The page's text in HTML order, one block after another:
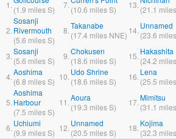
1. (1.9 milesS) 7. (10.6 milesS) 13. (21.1 miles
2.
Sosanji
Rivermouth
(5.6 milesS)
8. Takanabe
(17.4 miles NNE) 14. Unnamed
(23.6 miles
3. Sosanji
(5.6 milesS) 9. Chokusen
(18.6 milesS) 15. Hakashita
(24.2 miles
4. Aoshima
(6.8 milesS) 10. Udo Shrine
(18.6 milesS) 16. Lena
(25.5 miles
5.
Aoshima
Harbour
(7.5 milesS)
11. Aoura
(19.3 milesS) 17. Mimitsu
(31.1 miles
6. Uchiumi
(9.9 milesS) 12. Unnamed
(20.5 milesS) 18. Kojima
(32.3 miles